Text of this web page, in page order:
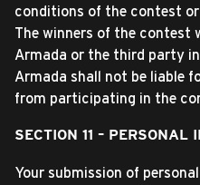
conditions of the contest
The winners of the contest
Armada or the third party
Armada shall not be liable
from participating in the
SECTION 11 – PERSONAL
Your submission of